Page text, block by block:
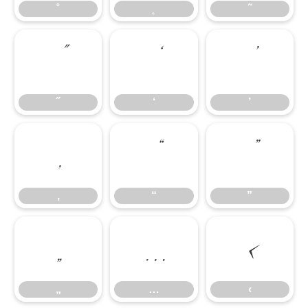
˚ ˜
˝ ‘ ’
‚
‚ “ ”
„
„
…
…
‹
‹